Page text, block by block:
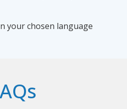
your chosen language